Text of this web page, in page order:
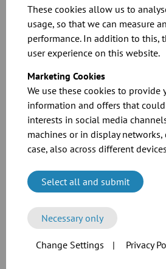
These cookies allow us to
usage, so that we can measure
performance. In addition to this,
user experience on this website.
Marketing Cookies
We use these cookies to provide
information and offers that
interests in social media
machines or in display
case, also across different
Select all and submit
Necessary only
Change Settings | Privacy
Pipes and press-formed components up to
thickness of2 mmwithangle flange
were tested.
Pipes up to 2 m
Inspection T-pieces
Pipe bends 2D 30°, 45°, 60°, 90°
Forks
You can find more information in our